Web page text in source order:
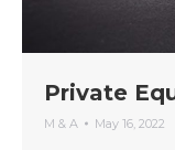
Private
M & A May 16, 2022